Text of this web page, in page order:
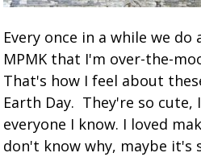
Every once in a while we
MPMK that I'm over-the-
That's how I feel about
Earth Day. They're so
everyone I know. I loved
don't know why, maybe it's